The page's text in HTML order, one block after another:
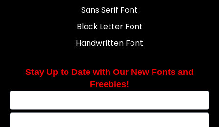
Sans Serif Font
Black Letter Font
Handwritten Font
Stay Up to Date with Our New Fonts and
Freebies!